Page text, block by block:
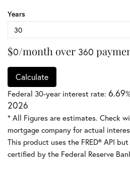
Years
$0/month over 360
Calculate
Federal 30-year interest rate: 6.69
2026
* All Figures are estimates. Check
mortgage company for actual
This product uses the FRED® API
certified by the Federal Reserve